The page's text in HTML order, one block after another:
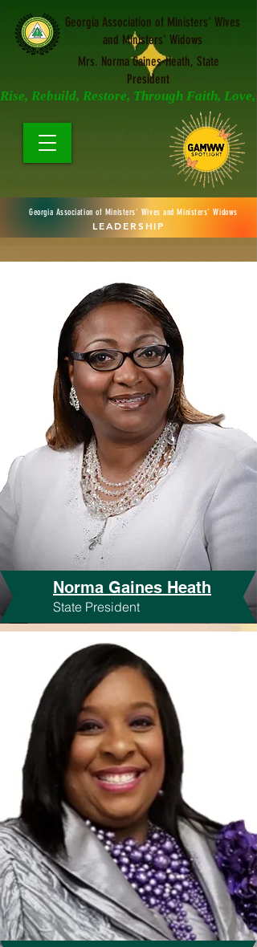
Georgia Association of Ministers' Wives
and Ministers' Widows
Rise, Rebuild, Restore, Through Faith, Love,
Mrs. Norma Gaines-Heath, State
President
Georgia Association of Ministers' Wives and Ministers' Widows
LEADERSHIP
Norma Gaines Heath
State President